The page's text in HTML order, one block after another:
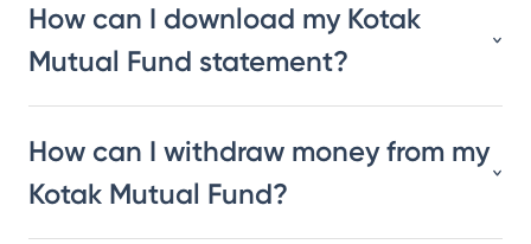
How can I download my Kotak
Mutual Fund statement?
How can I withdraw money from my
Kotak Mutual Fund?